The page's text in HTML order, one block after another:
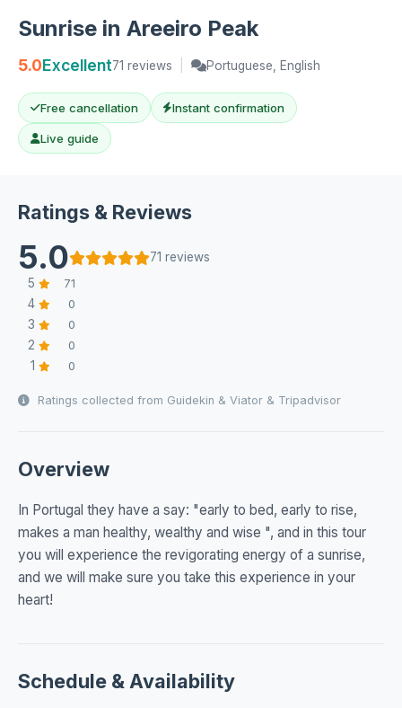
Sunrise in Areeiro Peak
5.0Excellent71 reviews Portuguese, English
Free cancellation Instant confirmation
Live guide
Ratings & Reviews
5.0
71 reviews
5
71
4 0
3 0
2 0
1 0
Ratings collected from Guidekin & Viator & Tripadvisor
Overview
In Portugal they have a say: "early to bed, early to rise,
makes a man healthy, wealthy and wise ", and in this tour
you will experience the revigorating energy of a sunrise,
and we will make sure you take this experience in your
heart!
Schedule & Availability